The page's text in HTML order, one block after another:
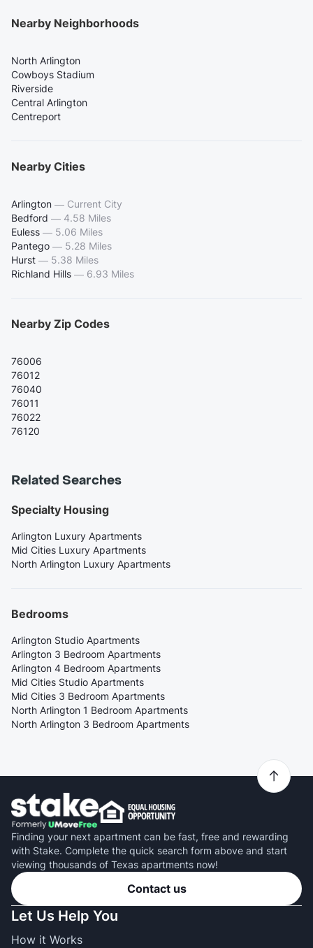
Nearby Neighborhoods
North Arlington
Cowboys Stadium
Riverside
Central Arlington
Centreport
Nearby Cities
Arlington — Current City
Bedford — 4.58 Miles
Euless — 5.06 Miles
Pantego — 5.28 Miles
Hurst — 5.38 Miles
Richland Hills — 6.93 Miles
Nearby Zip Codes
76006
76012
76040
76011
76022
76120
Related Searches
Specialty Housing
Arlington Luxury Apartments
Mid Cities Luxury Apartments
North Arlington Luxury Apartments
Bedrooms
Arlington Studio Apartments
Arlington 3 Bedroom Apartments
Arlington 4 Bedroom Apartments
Mid Cities Studio Apartments
Mid Cities 3 Bedroom Apartments
North Arlington 1 Bedroom Apartments
North Arlington 3 Bedroom Apartments
Finding your next apartment can be fast, free and rewarding
with Stake. Complete the quick search form above and start
viewing thousands of Texas apartments now!
Contact us
Let Us Help You
How it Works